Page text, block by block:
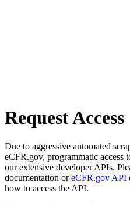
Request Access
Due to aggressive automated
eCFR.gov, programmatic access
our extensive developer APIs.
documentation oreCFR.gov API
how to access the API.